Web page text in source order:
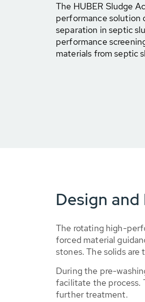
The HUBER Sludge
performance solution
separation in septic
performance
materials from septic
Design
The rotating high-
forced material
stones. The solids are
During the pre-
facilitate the process.
further treatment.